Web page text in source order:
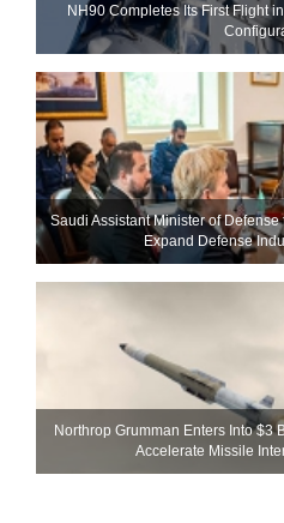
NH90 Completes Its First Flight
Saudi Assistant Minister of
Expand Defense
Northrop Grumman Enters Into $3
Accelerate Missile